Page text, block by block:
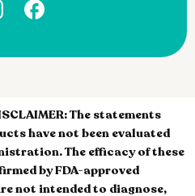
The statements
have not been evaluated
The efficacy of these
by FDA-approved
not intended to diagnose,